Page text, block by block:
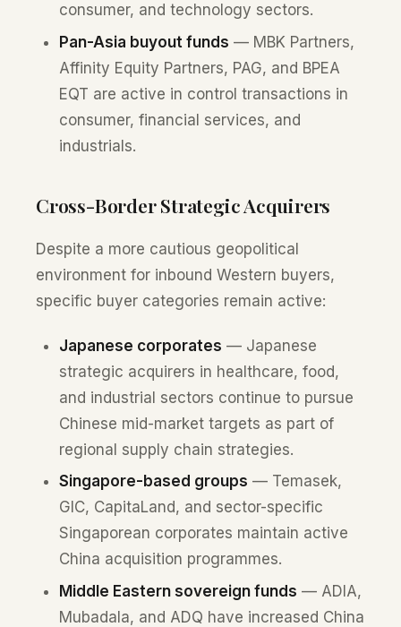
consumer, and technology sectors.
Pan-Asia buyout funds — MBK Partners,
Affinity Equity Partners, PAG, and BPEA
EQT are active in control transactions in
consumer, financial services, and
industrials.
Cross-Border Strategic Acquirers
Despite a more cautious geopolitical
environment for inbound Western buyers,
specific buyer categories remain active:
Japanese corporates — Japanese
strategic acquirers in healthcare, food,
and industrial sectors continue to pursue
Chinese mid-market targets as part of
regional supply chain strategies.
Singapore-based groups — Temasek,
GIC, CapitaLand, and sector-specific
Singaporean corporates maintain active
China acquisition programmes.
Middle Eastern sovereign funds — ADIA,
Mubadala, and ADQ have increased China